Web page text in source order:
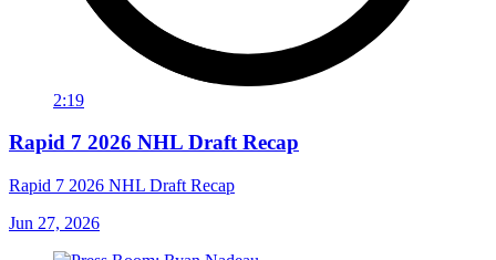
2:19
Rapid 7 2026 NHL Draft Recap
Rapid 7 2026 NHL Draft Recap
Jun 27, 2026